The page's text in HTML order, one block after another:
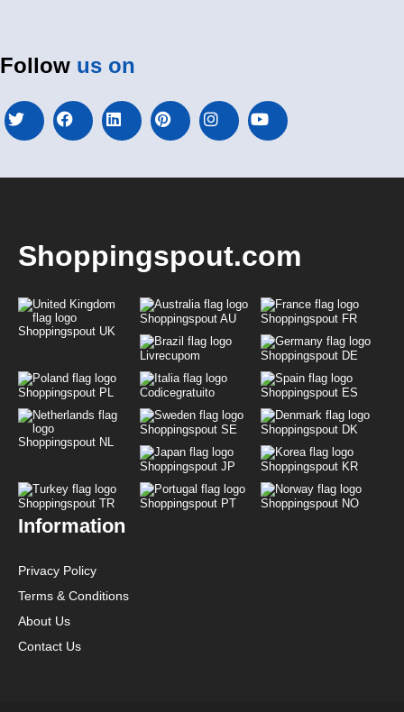
Follow us on
Shoppingspout.com
Shoppingspout UK
Shoppingspout AU Shoppingspout FR
Livrecupom Shoppingspout DE
Shoppingspout PL Codicegratuito Shoppingspout ES
Shoppingspout NL
Shoppingspout SE Shoppingspout DK
Shoppingspout JP Shoppingspout KR
Shoppingspout TR Shoppingspout PT Shoppingspout NO
Information
Privacy Policy
Terms & Conditions
About Us
Contact Us